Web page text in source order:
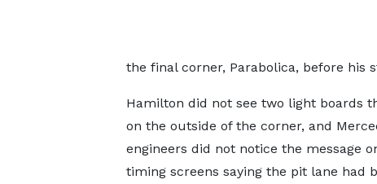
the final corner, Parabolica, before his
Hamilton did not see two light boards
on the outside of the corner, and
engineers did not notice the message
timing screens saying the pit lane had